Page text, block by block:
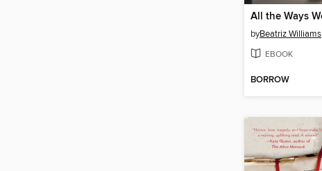
byBeatriz Williams
EBOOK
BORROW